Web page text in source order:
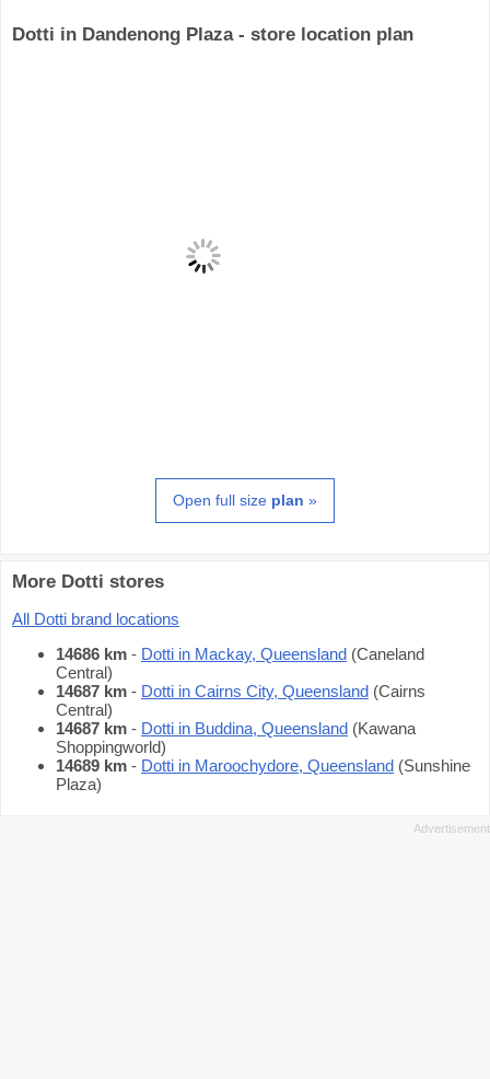
Dotti in Dandenong Plaza - store location plan
Open full size plan »
More Dotti stores
All Dotti brand locations
14686 km - Dotti in Mackay, Queensland (Caneland
Central)
14687 km - Dotti in Cairns City, Queensland (Cairns
Central)
14687 km - Dotti in Buddina, Queensland (Kawana
Shoppingworld)
14689 km - Dotti in Maroochydore, Queensland (Sunshine
Plaza)